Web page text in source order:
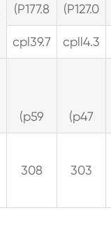
(P177.8 (P127.0
cpl39.7 cpll4.3
(p59 (p47
308 303